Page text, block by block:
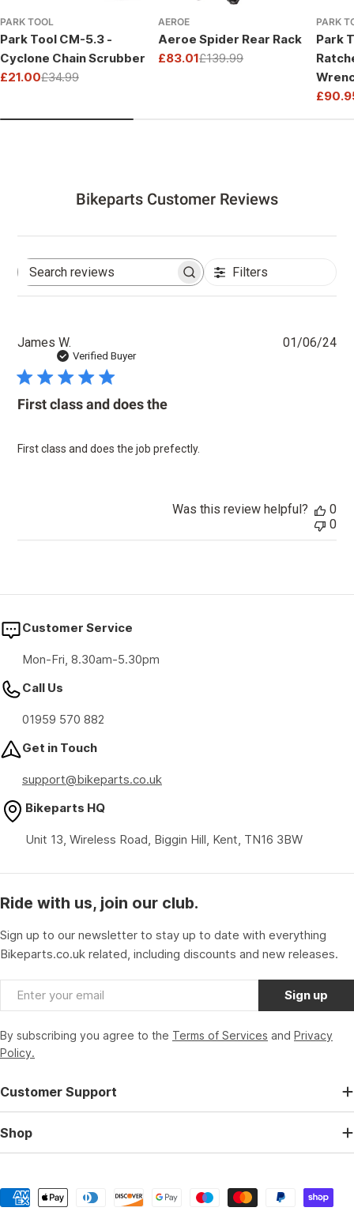
PARK TOOL
Park Tool CM-5.3 -
Cyclone Chain Scrubber
Sale
£21.00
Regular£34.99
AEROE
Aeroe Spider Rear Rack
Sale
£83.01
Regular£139.99
PARK
Park
Drive
Sale
Bikeparts Customer Reviews
Search
Filters
James W.
Verified Buyer
First class and does the
First class and does the job prefectly.
01/06/24
Was this review helpful?
0
0
Customer Service
Mon-Fri, 8.30am-5.30pm
Call Us
01959 570 882
Get in Touch
support@bikeparts.co.uk
Bikeparts HQ
Unit 13, Wireless Road, Biggin Hill, Kent, TN16 3BW
Ride with us, join our club.
Sign up to our newsletter to stay up to date with everything
Bikeparts.co.uk related, including discounts and new releases.
Email Sign up
By subscribing you agree to the Terms of Services and Privacy
Policy.
Customer Support
Shop
Payment